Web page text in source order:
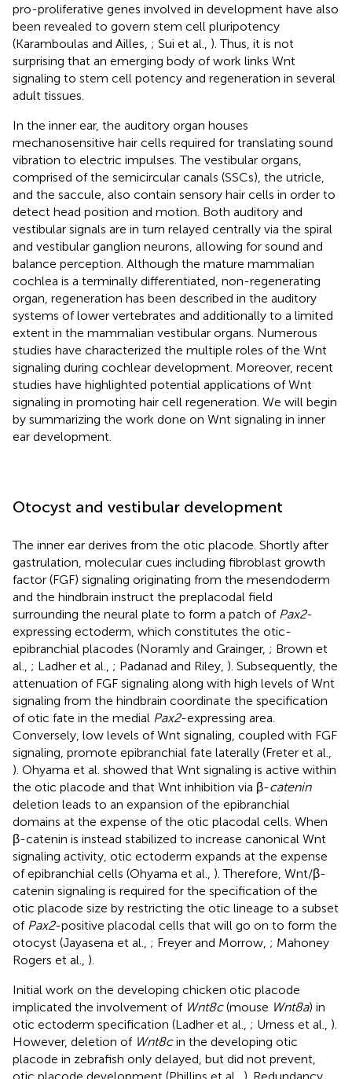
pro-proliferative genes involved in development have also
been revealed to govern stem cell pluripotency
(Karamboulas and Ailles, ; Sui et al., ). Thus, it is not
surprising that an emerging body of work links Wnt
signaling to stem cell potency and regeneration in several
adult tissues.
In the inner ear, the auditory organ houses
mechanosensitive hair cells required for translating sound
vibration to electric impulses. The vestibular organs,
comprised of the semicircular canals (SSCs), the utricle,
and the saccule, also contain sensory hair cells in order to
detect head position and motion. Both auditory and
vestibular signals are in turn relayed centrally via the spiral
and vestibular ganglion neurons, allowing for sound and
balance perception. Although the mature mammalian
cochlea is a terminally differentiated, non-regenerating
organ, regeneration has been described in the auditory
systems of lower vertebrates and additionally to a limited
extent in the mammalian vestibular organs. Numerous
studies have characterized the multiple roles of the Wnt
signaling during cochlear development. Moreover, recent
studies have highlighted potential applications of Wnt
signaling in promoting hair cell regeneration. We will begin
by summarizing the work done on Wnt signaling in inner
ear development.
Otocyst and vestibular development
The inner ear derives from the otic placode. Shortly after
gastrulation, molecular cues including fibroblast growth
factor (FGF) signaling originating from the mesendoderm
and the hindbrain instruct the preplacodal field
surrounding the neural plate to form a patch of Pax2-
expressing ectoderm, which constitutes the otic-
epibranchial placodes (Noramly and Grainger, ; Brown et
al., ; Ladher et al., ; Padanad and Riley, ). Subsequently, the
attenuation of FGF signaling along with high levels of Wnt
signaling from the hindbrain coordinate the specification
of otic fate in the medial Pax2-expressing area.
Conversely, low levels of Wnt signaling, coupled with FGF
signaling, promote epibranchial fate laterally (Freter et al.,
). Ohyama et al. showed that Wnt signaling is active within
the otic placode and that Wnt inhibition via β-catenin
deletion leads to an expansion of the epibranchial
domains at the expense of the otic placodal cells. When
β-catenin is instead stabilized to increase canonical Wnt
signaling activity, otic ectoderm expands at the expense
of epibranchial cells (Ohyama et al., ). Therefore, Wnt/β-
catenin signaling is required for the specification of the
otic placode size by restricting the otic lineage to a subset
of Pax2-positive placodal cells that will go on to form the
otocyst (Jayasena et al., ; Freyer and Morrow, ; Mahoney
Rogers et al., ).
Initial work on the developing chicken otic placode
implicated the involvement of Wnt8c(mouse Wnt8a) in
otic ectoderm specification (Ladher et al., ; Urness et al., ).
However, deletion of Wnt8cin the developing otic
placode in zebrafish only delayed, but did not prevent,
otic placode development (Phillips et al., ). Redundancy